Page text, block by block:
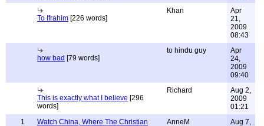
To Ifrahim [226 words]
Khan
Apr
21,
2009
08:43
how bad [79 words]
to hindu guy
Apr
24,
2009
09:40
This is exactly what I believe [296
words]
Richard
Aug 2,
2009
01:21
1
Watch China, Where The Christian
AnneM
Aug 7,